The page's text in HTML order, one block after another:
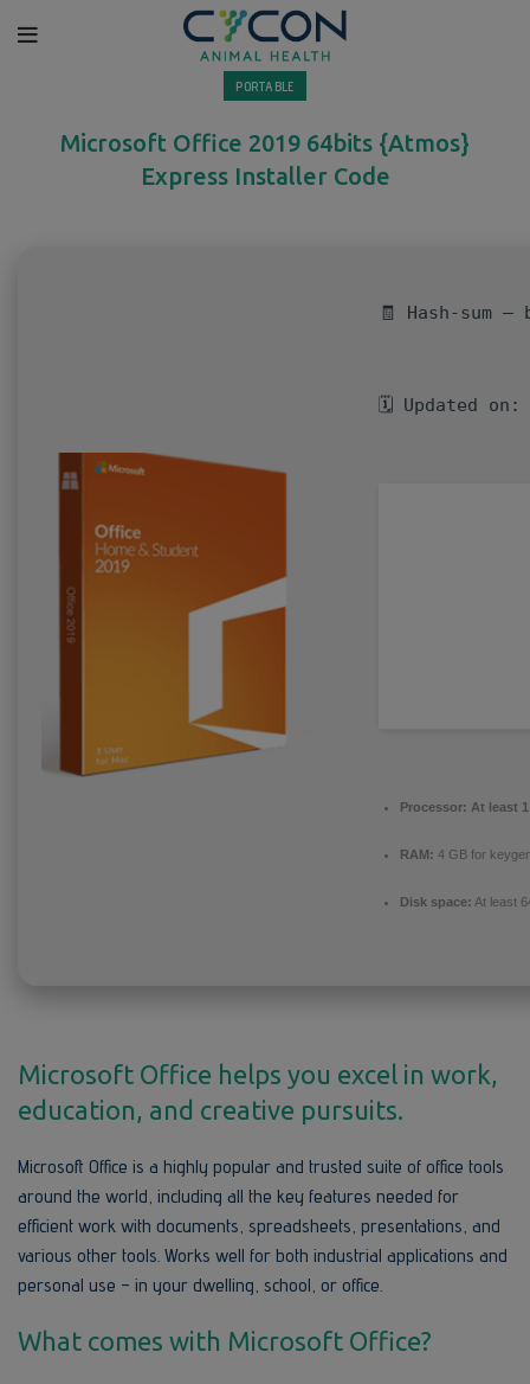
PORTABLE
Microsoft Office 2019 64bits {Atmos}
Express Installer Code
🧾 Hash-sum —
🗓 Updated on:
Processor: At least
RAM: 4 GB for
Disk space: At least
Microsoft Office helps you excel in work,
education, and creative pursuits.
Microsoft Office is a highly popular and trusted suite of office tools
around the world, including all the key features needed for
efficient work with documents, spreadsheets, presentations, and
various other tools. Works well for both industrial applications and
personal use – in your dwelling, school, or office.
What comes with Microsoft Office?